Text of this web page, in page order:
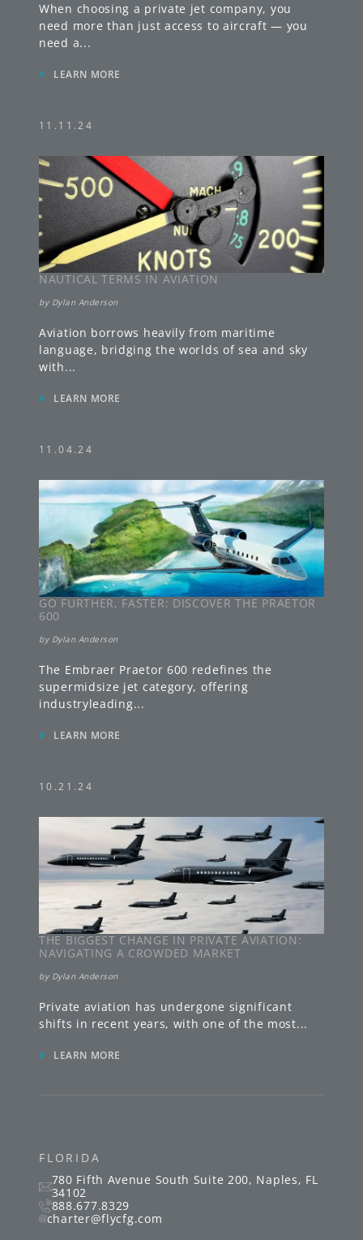
FLORIDA
780 Fifth Avenue South Suite 200, Naples, FL
34102
888.677.8329
charter@flycfg.com
When choosing a private jet company, you
need more than just access to aircraft — you
need a...
» LEARN MORE
11.11.24
NAUTICAL TERMS IN AVIATION
by Dylan Anderson
Aviation borrows heavily from maritime
language, bridging the worlds of sea and sky
with...
» LEARN MORE
11.04.24
GO FURTHER, FASTER: DISCOVER THE PRAETOR
600
by Dylan Anderson
The Embraer Praetor 600 redefines the
supermidsize jet category, offering
industryleading...
» LEARN MORE
10.21.24
THE BIGGEST CHANGE IN PRIVATE AVIATION:
NAVIGATING A CROWDED MARKET
by Dylan Anderson
Private aviation has undergone significant
shifts in recent years, with one of the most...
» LEARN MORE